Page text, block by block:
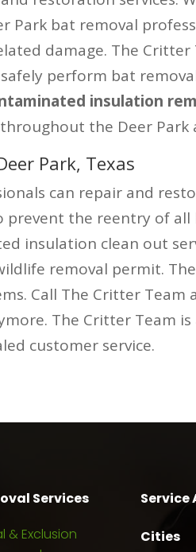
Park bat removal
damage. The Critter
perform bat
insulation
the Deer Park
Park, Texas
can repair and
the reentry of
insulation clean out
removal permit.
Call The Critter Team
The Critter Team
customer service.
Services
& Exclusion
Service
Cities